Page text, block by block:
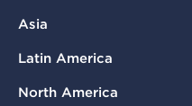
Asia
Latin America
North America